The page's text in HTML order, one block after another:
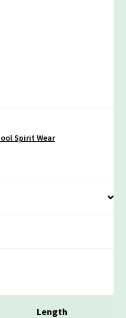
Spirit Wear
Length